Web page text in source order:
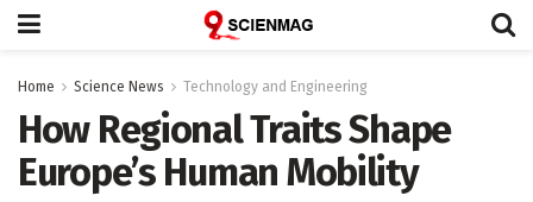
Home Science News Technology and Engineering
How Regional Traits Shape
Europe’s Human Mobility